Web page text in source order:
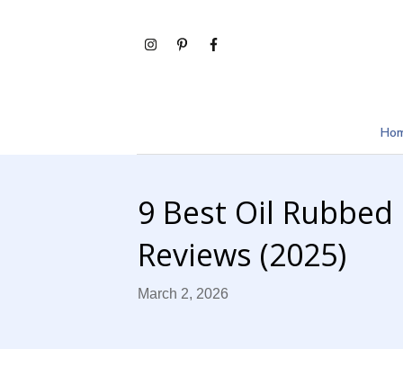
9 Best Oil
Reviews (2025)
March 2, 2026